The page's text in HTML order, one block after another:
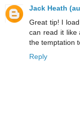
Jack Heath
Great tip! I
can read it like
the temptation
Reply